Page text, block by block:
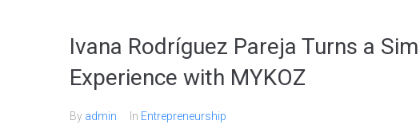
Ivana Rodríguez Pareja Turns a
Experience with MYKOZ
By admin In Entrepreneurship